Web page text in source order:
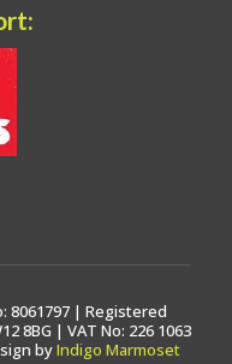
8061797 | Registered
8BG | VAT No: 226 1063
byIndigo Marmoset